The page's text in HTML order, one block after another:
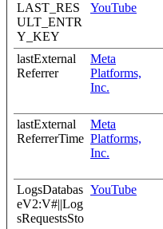
LAST_RES
ULT_ENTR
Y_KEY
YouTube
lastExternal
Referrer
Meta
Platforms,
Inc.
lastExternal
ReferrerTime
Meta
Platforms,
Inc.
LogsDatabas
eV2:V#||Log
sRequestsSto
YouTube